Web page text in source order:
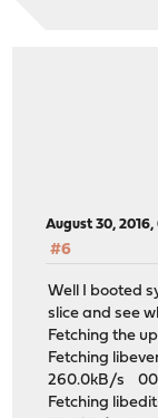
August 30, 2016,
#6
Well I booted
slice and see
Fetching the
Fetching
260.0kB/s
Fetching